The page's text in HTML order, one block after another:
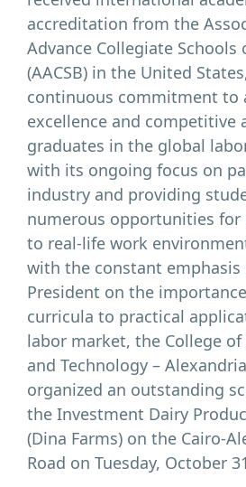
accreditation from the
Advance Collegiate Schools
(AACSB) in the United
continuous commitment to
excellence and competitive
graduates in the global
with its ongoing focus on
industry and providing
numerous opportunities for
to real-life work
with the constant emphasis
President on the
curricula to practical
labor market, the College
and Technology –
organized an outstanding
the Investment Dairy
(Dina Farms) on the Cairo-
Road on Tuesday, October